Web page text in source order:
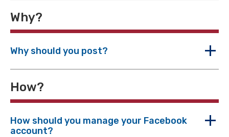
Why?
Why should you post?
How?
How should you manage your Facebook
account?